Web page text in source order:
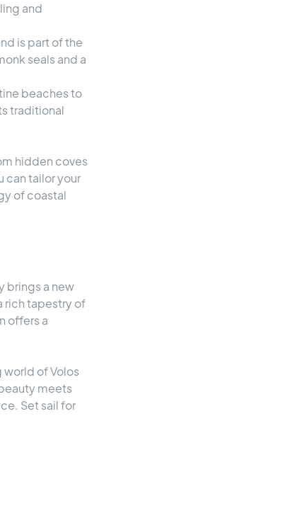
and
is part of the
seals and a
beaches to
traditional
hidden coves
can tailor your
of coastal
brings a new
rich tapestry of
offers a
world of Volos
meets
Set sail for